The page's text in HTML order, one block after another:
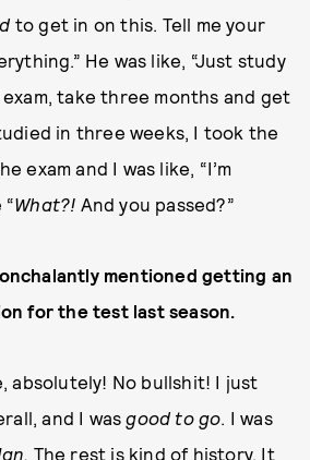
to get in on this. Tell me your
He was like, “Just study
take three months and get
in three weeks, I took the
exam and I was like, “I’m
What?! And you passed?”
mentioned getting an
for the test last season.
absolutely! No bullshit! I just
and I wasgood to go . I was
The rest is kind of history. It